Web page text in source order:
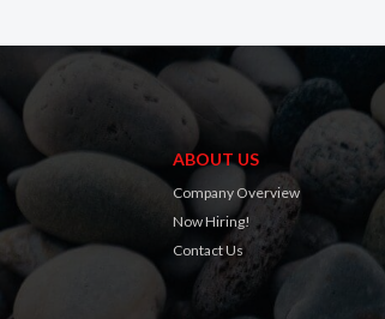
ABOUT US
Company Overview
Now Hiring!
Contact Us